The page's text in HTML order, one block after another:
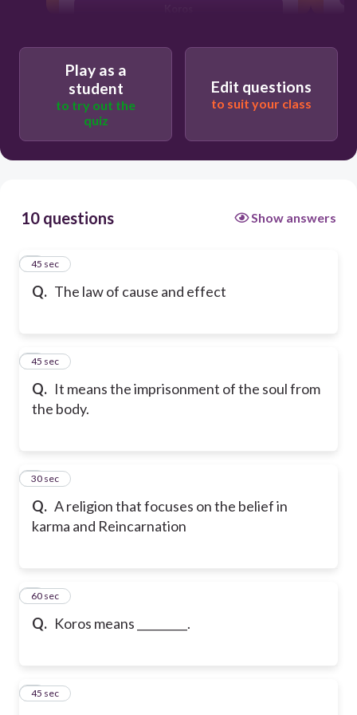
Play as a
student
to try out the
quiz
Edit questions
to suit your class
10 questions Show answers
Q. The law of cause and effect
1
45 sec
Q. It means the imprisonment of the soul from
the body.
2
45 sec
Q. A religion that focuses on the belief in
karma and Reincarnation
3
30 sec
Q. Koros means _________.
460 sec
5
45 sec